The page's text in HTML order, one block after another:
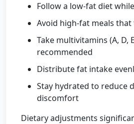
Follow a low-fat diet
Avoid high-fat meals
Take multivitamins (A, D,
recommended
Distribute fat intake
Stay hydrated to reduce
discomfort
Dietary adjustments